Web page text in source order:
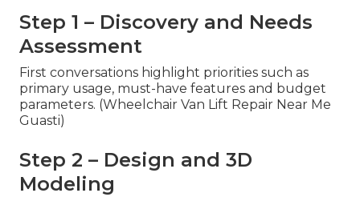
Step 1 – Discovery and Needs
Assessment
First conversations highlight priorities such as
primary usage, must-have features and budget
parameters. (Wheelchair Van Lift Repair Near Me
Guasti)
Step 2 – Design and 3D
Modeling